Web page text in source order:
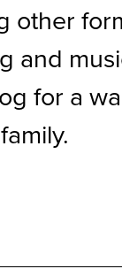
other
and
for a